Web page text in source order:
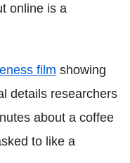
online is a
film showing
details researchers
about a coffee
to like a